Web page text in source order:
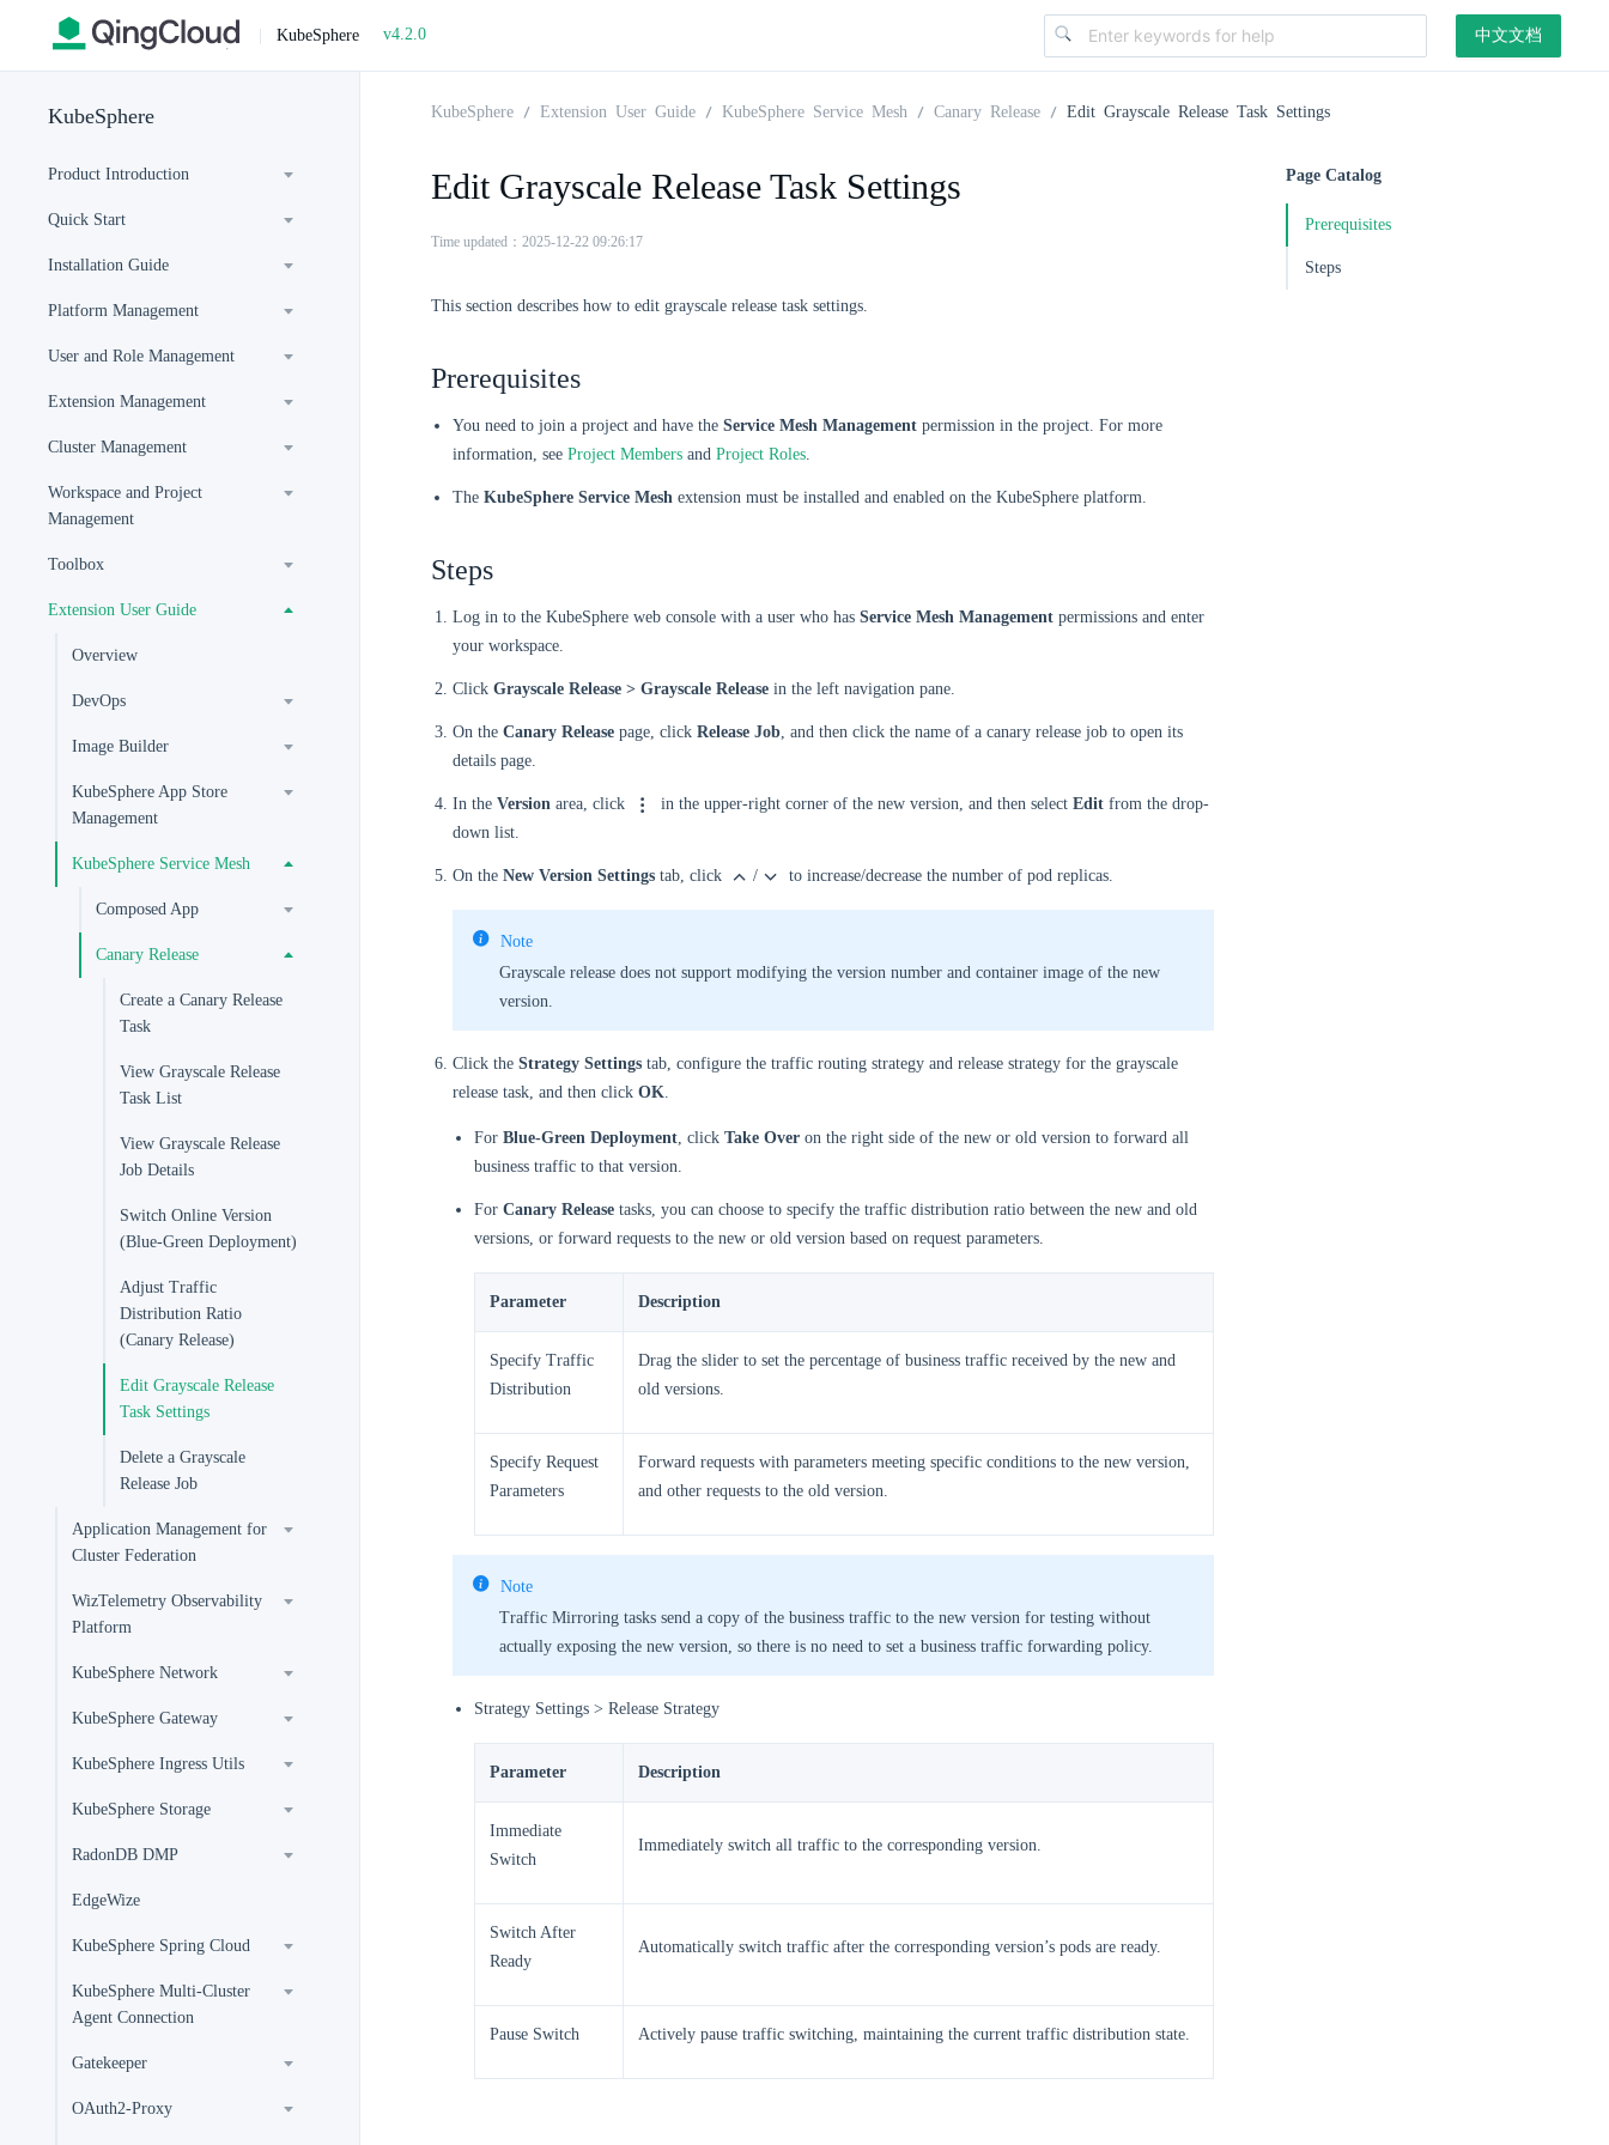
| KubeSphere v4.2.0 中文文档
KubeSphere
Product Introduction
Quick Start
Installation Guide
Platform Management
User and Role Management
Extension Management
Cluster Management
Workspace and Project
Management
Toolbox
Extension User Guide
Overview
DevOps
Image Builder
KubeSphere App Store
Management
KubeSphere Service Mesh
Composed App
Canary Release
Create a Canary Release
Task
View Grayscale Release
Task List
View Grayscale Release
Job Details
Switch Online Version
(Blue-Green Deployment)
Adjust Traffic
Distribution Ratio
(Canary Release)
Edit Grayscale Release
Task Settings
Delete a Grayscale
Release Job
Application Management for
Cluster Federation
WizTelemetry Observability
Platform
KubeSphere Network
KubeSphere Gateway
KubeSphere Ingress Utils
KubeSphere Storage
RadonDB DMP
EdgeWize
KubeSphere Spring Cloud
KubeSphere Multi-Cluster
Agent Connection
Gatekeeper
OAuth2-Proxy
KubeSphere Extension User Guide KubeSphere Service Mesh Canary Release Edit Grayscale Release Task Settings
Edit Grayscale Release Task Settings
Time updated：2025-12-22 09:26:17
This section describes how to edit grayscale release task settings.
Prerequisites
You need to join a project and have the Service Mesh Management permission in the project. For more
information, see Project Members and Project Roles.
The KubeSphere Service Mesh extension must be installed and enabled on the KubeSphere platform.
Steps
Log in to the KubeSphere web console with a user who has Service Mesh Management permissions and enter
your workspace.
Click Grayscale Release > Grayscale Release in the left navigation pane.
On the Canary Release page, click Release Job, and then click the name of a canary release job to open its
details page.
In the Version area, click in the upper-right corner of the new version, and then select Edit from the drop-
down list.
On the New Version Settings tab, click / to increase/decrease the number of pod replicas.
Note
Grayscale release does not support modifying the version number and container image of the new
version.
Click the Strategy Settings tab, configure the traffic routing strategy and release strategy for the grayscale
release task, and then click OK.
For Blue-Green Deployment, click Take Over on the right side of the new or old version to forward all
business traffic to that version.
For Canary Release tasks, you can choose to specify the traffic distribution ratio between the new and old
versions, or forward requests to the new or old version based on request parameters.
Parameter Description
Specify Traffic
Distribution
Drag the slider to set the percentage of business traffic received by the new and
old versions.
Specify Request
Parameters
Forward requests with parameters meeting specific conditions to the new version,
and other requests to the old version.
Note
Traffic Mirroring tasks send a copy of the business traffic to the new version for testing without
actually exposing the new version, so there is no need to set a business traffic forwarding policy.
Strategy Settings > Release Strategy
Parameter Description
Immediate
Switch
Immediately switch all traffic to the corresponding version.
Switch After
Ready
Automatically switch traffic after the corresponding version’s pods are ready.
Pause Switch Actively pause traffic switching, maintaining the current traffic distribution state.
Page Catalog
Prerequisites
Steps